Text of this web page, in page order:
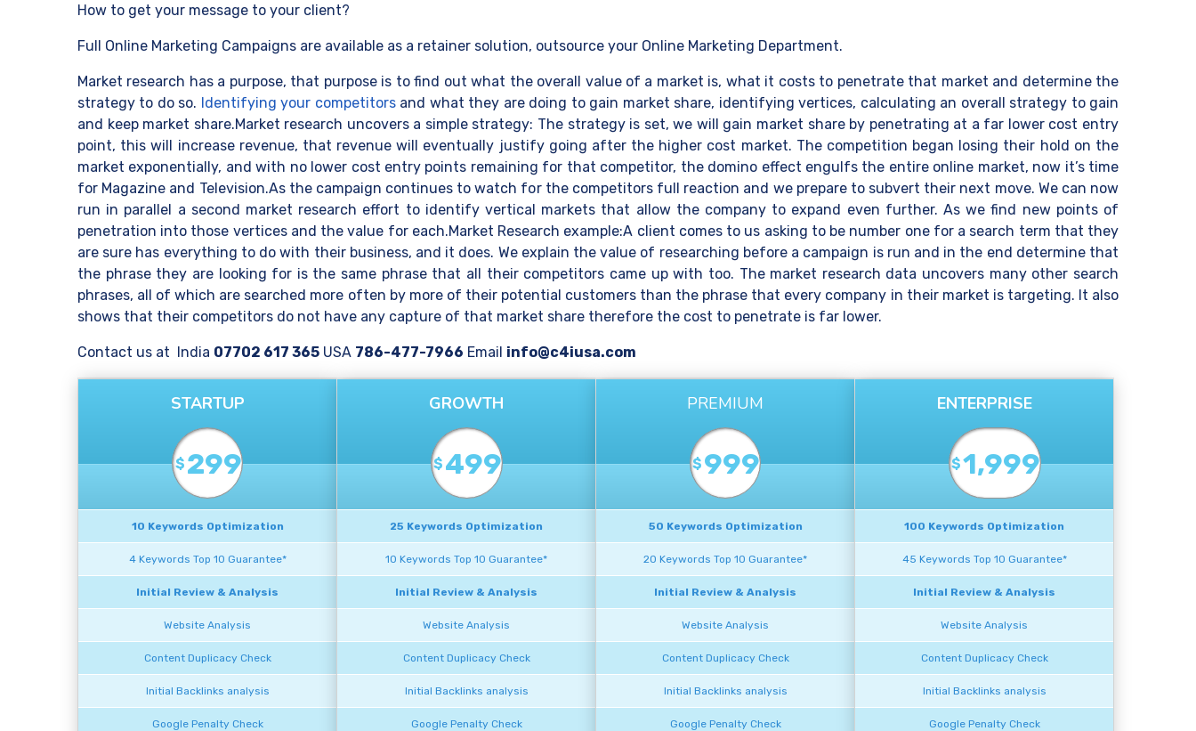
How to get your message to your client?
Full Online Marketing Campaigns are available as a retainer solution, outsource your Online Marketing Department.
Market research has a purpose, that purpose is to find out what the overall value of a market is, what it costs to penetrate that market and determine the
strategy to do so. Identifying your competitorsand what they are doing to gain market share, identifying vertices, calculating an overall strategy to gain
and keep market share.Market research uncovers a simple strategy: The strategy is set, we will gain market share by penetrating at a far lower cost entry
point, this will increase revenue, that revenue will eventually justify going after the higher cost market. The competition began losing their hold on the
market exponentially, and with no lower cost entry points remaining for that competitor, the domino effect engulfs the entire online market, now it’s time
for Magazine and Television.As the campaign continues to watch for the competitors full reaction and we prepare to subvert their next move. We can now
run in parallel a second market research effort to identify vertical markets that allow the company to expand even further. As we find new points of
penetration into those vertices and the value for each.Market Research example:A client comes to us asking to be number one for a search term that they
are sure has everything to do with their business, and it does. We explain the value of researching before a campaign is run and in the end determine that
the phrase they are looking for is the same phrase that all their competitors came up with too. The market research data uncovers many other search
phrases, all of which are searched more often by more of their potential customers than the phrase that every company in their market is targeting. It also
shows that their competitors do not have any capture of that market share therefore the cost to penetrate is far lower.
Contact us at India 07702 617 365 USA 786-477-7966 Email info@c4iusa.com
STARTUP
$ 299
10 Keywords Optimization
4 Keywords Top 10 Guarantee*
Initial Review & Analysis
Website Analysis
Content Duplicacy Check
Initial Backlinks analysis
Google Penalty Check
GROWTH
$ 499
25 Keywords Optimization
10 Keywords Top 10 Guarantee*
Initial Review & Analysis
Website Analysis
Content Duplicacy Check
Initial Backlinks analysis
Google Penalty Check
PREMIUM
$ 999
50 Keywords Optimization
20 Keywords Top 10 Guarantee*
Initial Review & Analysis
Website Analysis
Content Duplicacy Check
Initial Backlinks analysis
Google Penalty Check
ENTERPRISE
$1,999
100 Keywords Optimization
45 Keywords Top 10 Guarantee*
Initial Review & Analysis
Website Analysis
Content Duplicacy Check
Initial Backlinks analysis
Google Penalty Check